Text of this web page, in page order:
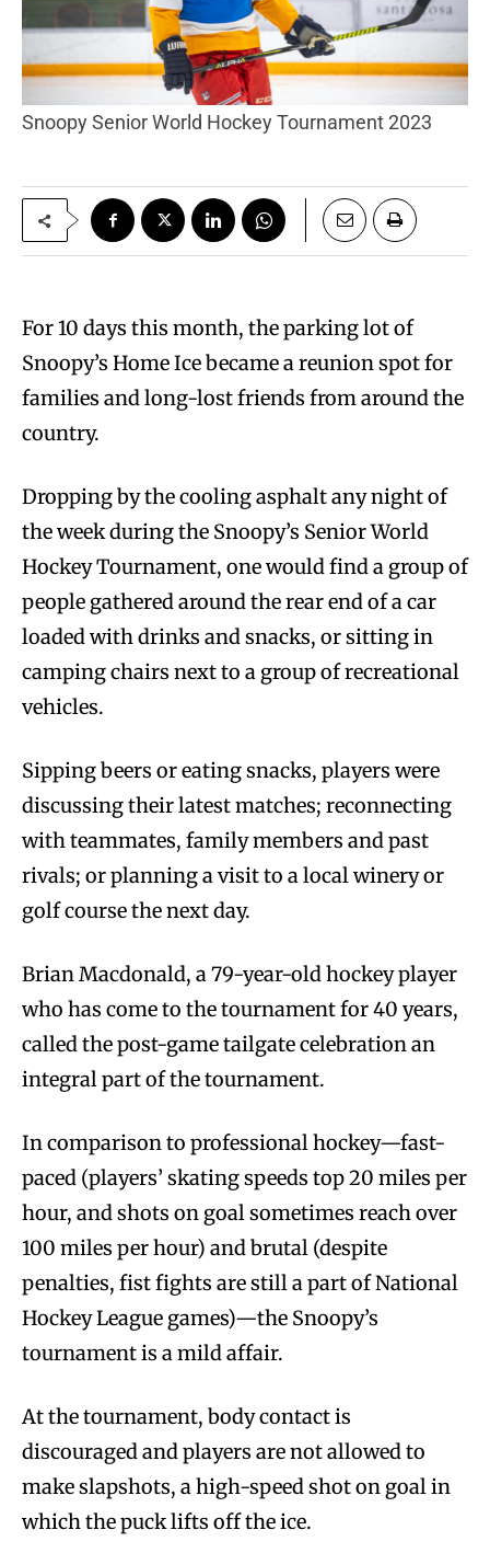
Snoopy Senior World Hockey Tournament 2023
For 10 days this month, the parking lot of
Snoopy’s Home Ice became a reunion spot for
families and long-lost friends from around the
country.
Dropping by the cooling asphalt any night of
the week during the Snoopy’s Senior World
Hockey Tournament, one would find a group of
people gathered around the rear end of a car
loaded with drinks and snacks, or sitting in
camping chairs next to a group of recreational
vehicles.
Sipping beers or eating snacks, players were
discussing their latest matches; reconnecting
with teammates, family members and past
rivals; or planning a visit to a local winery or
golf course the next day.
Brian Macdonald, a 79-year-old hockey player
who has come to the tournament for 40 years,
called the post-game tailgate celebration an
integral part of the tournament.
In comparison to professional hockey—fast-
paced (players’ skating speeds top 20 miles per
hour, and shots on goal sometimes reach over
100 miles per hour) and brutal (despite
penalties, fist fights are still a part of National
Hockey League games)—the Snoopy’s
tournament is a mild affair.
At the tournament, body contact is
discouraged and players are not allowed to
make slapshots, a high-speed shot on goal in
which the puck lifts off the ice.